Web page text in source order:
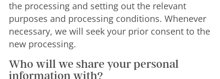
the processing and setting out the relevant
purposes and processing conditions. Whenever
necessary, we will seek your prior consent to the
new processing.
Who will we share your personal
information with?